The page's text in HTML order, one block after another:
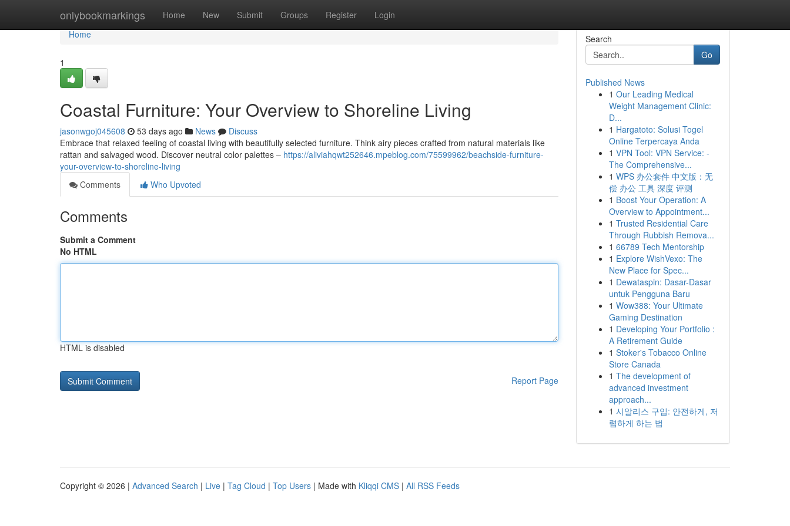
onlybookmarkings Home New Submit Groups Register Login
Home
Home
1
Coastal Furniture: Your Overview to Shoreline Living
jasonwgoj045608 53 days ago News
Discuss
Embrace that relaxed feeling of coastal living with beautifully selected furniture. Think airy pieces crafted from natural materials like
rattan and salvaged wood. Discover neutral color palettes – https://aliviahqwt252646.mpeblog.com/75599962/beachside-furniture-
your-overview-to-shoreline-living
Comments
Who Upvoted
Comments
Submit a Comment
No HTML
HTML is disabled
Report Page
Search
Go
Published News
1 Our Leading Medical
Weight Management Clinic:
D...
1 Hargatoto: Solusi Togel
Online Terpercaya Anda
1 VPN Tool: VPN Service: -
The Comprehensive...
1 WPS 办公套件 中文版：无
偿 办公 工具 深度 评测
1 Boost Your Operation: A
Overview to Appointment...
1 Trusted Residential Care
Through Rubbish Remova...
1 66789 Tech Mentorship
1 Explore WishVexo: The
New Place for Spec...
1 Dewataspin: Dasar-Dasar
untuk Pengguna Baru
1 Wow388: Your Ultimate
Gaming Destination
1 Developing Your Portfolio :
A Retirement Guide
1 Stoker's Tobacco Online
Store Canada
1 The development of
advanced investment
approach...
1 시알리스 구입: 안전하게, 저
렴하게 하는 법
Copyright © 2026 | Advanced Search | Live | Tag Cloud | Top Users | Made with Kliqqi CMS | All RSS Feeds